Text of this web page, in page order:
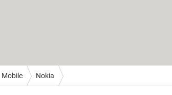
Mobile Nokia